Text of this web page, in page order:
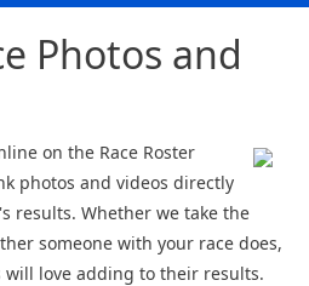
Photos and
on the Race Roster
photos and videos directly
results. Whether we take the
someone with your race does,
love adding to their results.